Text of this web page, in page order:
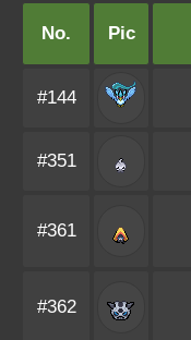
No. Pic
#144
#351
#361
#362